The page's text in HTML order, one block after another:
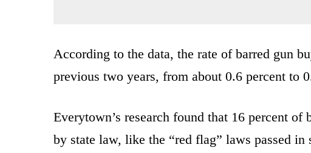
According to the data, the rate of barred gun
previous two years, from about 0.6 percent to
Everytown’s research found that 16 percent
by state law, like the “red flag” laws passed in